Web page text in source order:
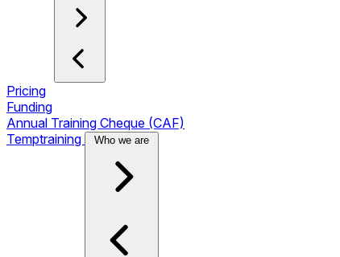
Pricing
Funding
Annual Training Cheque (CAF)
Temptraining
Who we are